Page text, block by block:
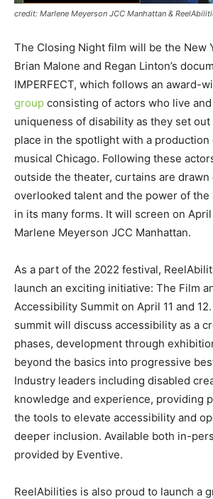
credit: Marlene Meyerson JCC Manhattan &
The Closing Night film will be the New
Brian Malone and Regan Linton’s
IMPERFECT, which follows an award-
group consisting of actors who live
uniqueness of disability as they set
place in the spotlight with a production
musical Chicago. Following these
outside the theater, curtains are drawn
overlooked talent and the power of the
in its many forms. It will screen on
Marlene Meyerson JCC Manhattan.
As a part of the 2022 festival,
launch an exciting initiative: The Film
Accessibility Summit on April 11 and
summit will discuss accessibility as a
phases, development through
beyond the basics into progressive
Industry leaders including disabled
knowledge and experience, providing
the tools to elevate accessibility and
deeper inclusion. Available both in-
provided by Eventive.
ReelAbilities is also proud to launch a